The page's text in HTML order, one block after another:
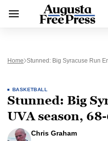
Home Stunned: Big Syracuse Run
BASKETBALL
Stunned: Big
UVA season,
Chris Graham